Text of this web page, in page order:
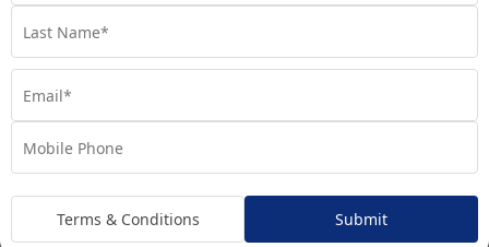
Terms & Conditions Submit